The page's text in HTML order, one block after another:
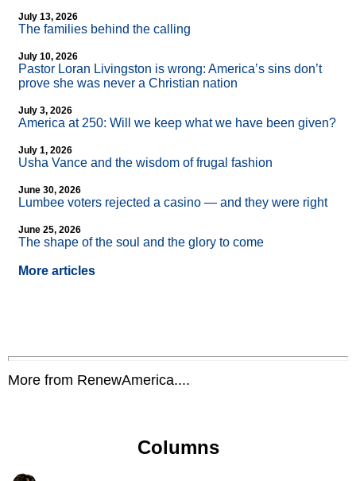
July 13, 2026
The families behind the calling
July 10, 2026
Pastor Loran Livingston is wrong: America’s sins don’t
prove she was never a Christian nation
July 3, 2026
America at 250: Will we keep what we have been given?
July 1, 2026
Usha Vance and the wisdom of frugal fashion
June 30, 2026
Lumbee voters rejected a casino — and they were right
June 25, 2026
The shape of the soul and the glory to come
More articles
More from RenewAmerica....
Columns